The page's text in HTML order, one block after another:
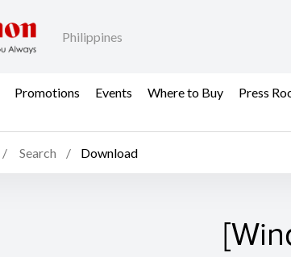
Philippines
Promotions Events Where to Buy Press
Search Download